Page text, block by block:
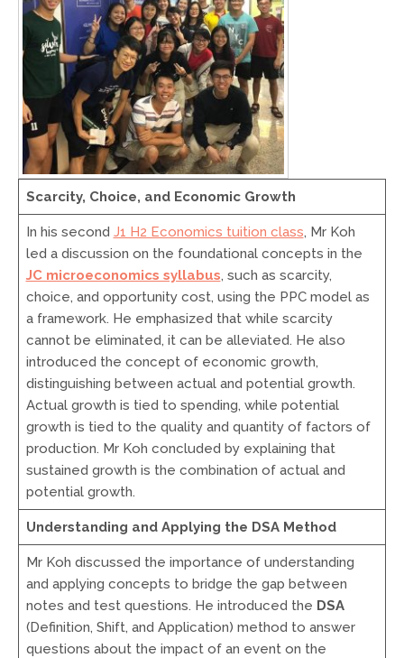
Scarcity, Choice, and Economic Growth
In his second J1 H2 Economics tuition class, Mr Koh
led a discussion on the foundational concepts in the
JC microeconomics syllabus, such as scarcity,
choice, and opportunity cost, using the PPC model as
a framework. He emphasized that while scarcity
cannot be eliminated, it can be alleviated. He also
introduced the concept of economic growth,
distinguishing between actual and potential growth.
Actual growth is tied to spending, while potential
growth is tied to the quality and quantity of factors of
production. Mr Koh concluded by explaining that
sustained growth is the combination of actual and
potential growth.
Understanding and Applying the DSA Method
Mr Koh discussed the importance of understanding
and applying concepts to bridge the gap between
notes and test questions. He introduced the DSA
(Definition, Shift, and Application) method to answer
questions about the impact of an event on the